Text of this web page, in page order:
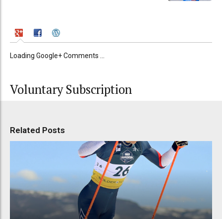
Loading Google+ Comments ...
Voluntary Subscription
Related Posts